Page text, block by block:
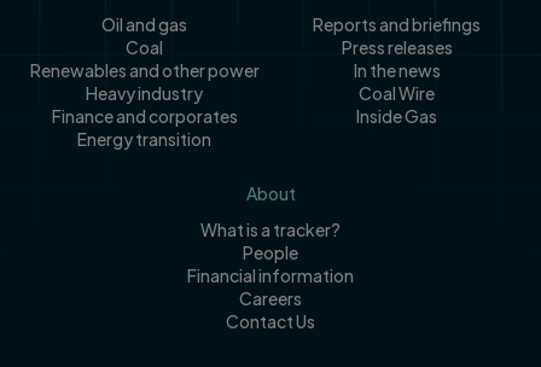
Oil and gas
Coal
Renewables and other power
Heavy industry
Finance and corporates
Energy transition
Reports and briefings
Press releases
In the news
Coal Wire
Inside Gas
About
What is a tracker?
People
Financial information
Careers
Contact Us